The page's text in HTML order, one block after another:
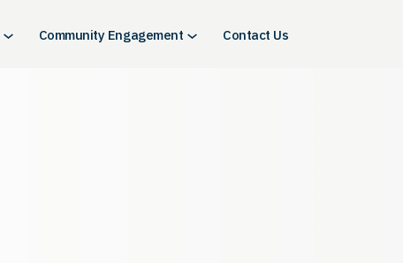
Community Engagement Contact Us